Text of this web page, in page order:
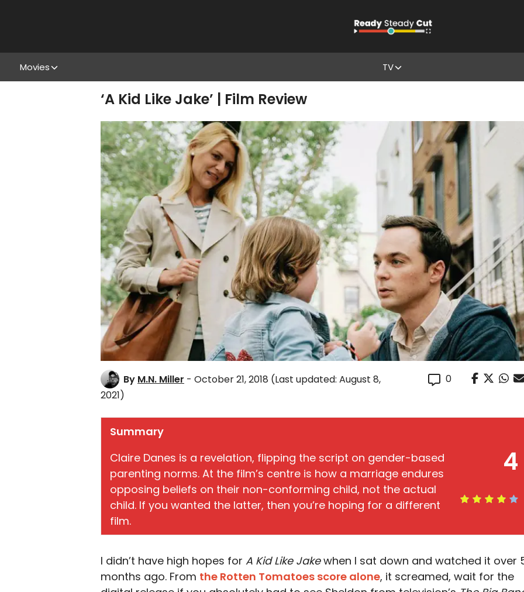
Movies TV
‘A Kid Like Jake’ | Film Review
By M.N. Miller - October 21, 2018 (Last updated: August 8,
2021)
0
4
Summary
Claire Danes is a revelation, flipping the script on gender-based
parenting norms. At the film’s centre is how a marriage endures
opposing beliefs on their non-conforming child, not the actual
child. If you wanted the latter, then you’re hoping for a different
film.
I didn’t have high hopes for A Kid Like Jakewhen I sat down and watched it over
months ago. From the Rotten Tomatoes score alone, it screamed, wait for the